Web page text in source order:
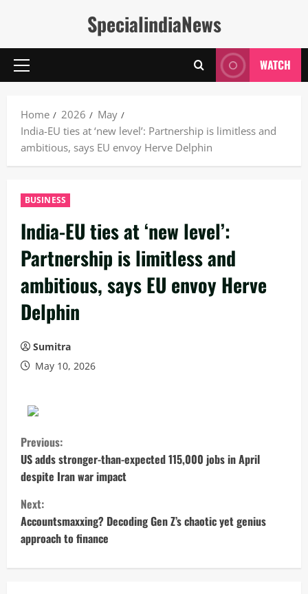
SpecialindiaNews
Primary
WATCH
Home 2026
May
India-EU ties at ‘new level’: Partnership is limitless and
ambitious, says EU envoy Herve Delphin
BUSINESS
India-EU ties at ‘new level’:
Partnership is limitless and
ambitious, says EU envoy Herve
Delphin
Sumitra
May 10, 2026
C
o
n
t
i
Previous:
US adds stronger-than-expected 115,000 jobs in April
despite Iran war impact
Next:
Accountsmaxxing? Decoding Gen Z’s chaotic yet genius
approach to finance